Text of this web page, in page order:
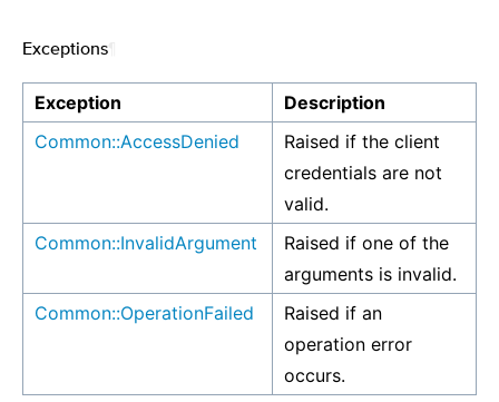
Exceptions
Exception
Description
Common::AccessDenied
Raised if the client
credentials are not
valid.
Common::InvalidArgument
Raised if one of the
arguments is invalid.
Common::OperationFailed
Raised if an
operation error
occurs.